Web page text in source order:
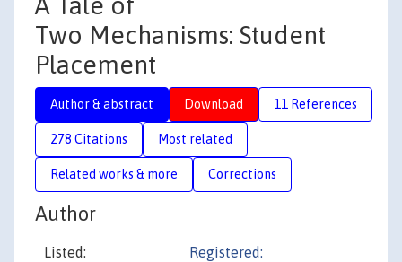
Two Mechanisms: Student
Placement
Author & abstract Download 11 References
278 Citations Most related
Related works & more Corrections
Author
Listed: Registered: